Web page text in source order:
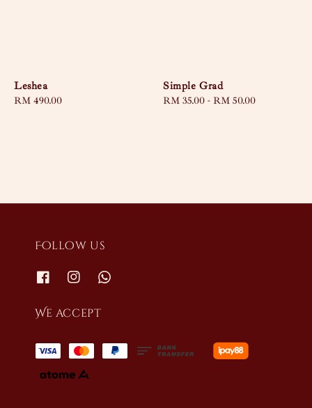
Leshea
Regular
RM 490.00
Simple Grad
Regular
RM 35.00 - RM 50.00
Follow us
We accept